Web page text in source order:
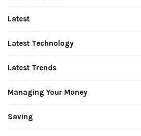
Latest
Latest Technology
Latest Trends
Managing Your Money
Saving